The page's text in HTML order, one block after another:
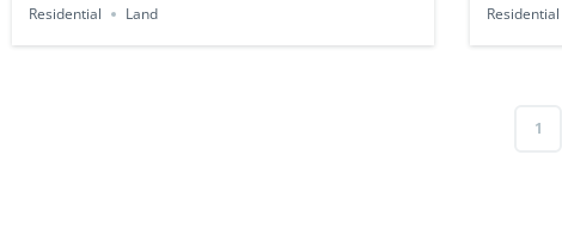
Residential
Land
Residential
1